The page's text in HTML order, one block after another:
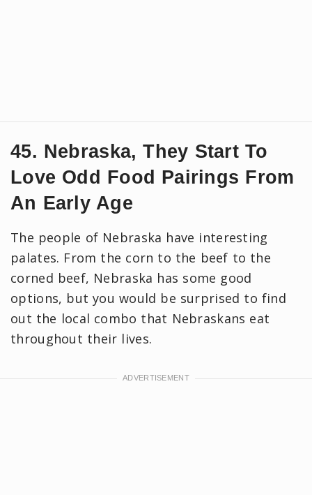
45. Nebraska, They Start To
Love Odd Food Pairings From
An Early Age
The people of Nebraska have interesting
palates. From the corn to the beef to the
corned beef, Nebraska has some good
options, but you would be surprised to find
out the local combo that Nebraskans eat
throughout their lives.